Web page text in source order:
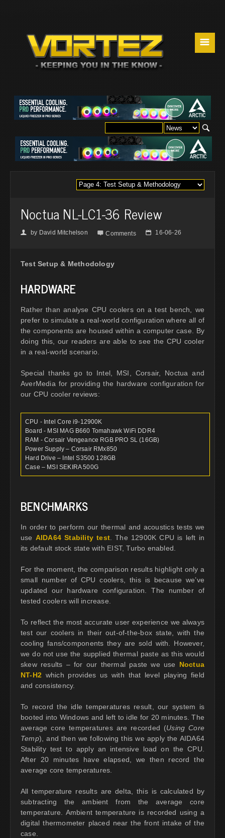
☰
Noctua NL-LC1-36 Review
👤 by David Mitchelson  Comments 📅 16-06-26
Test Setup & Methodology
HARDWARE
Rather than analyse CPU coolers on a test bench, we
prefer to simulate a real-world configuration where all of
the components are housed within a computer case. By
doing this, our readers are able to see the CPU cooler
in a real-world scenario.
Special thanks go to Intel, MSI, Corsair, Noctua and
AverMedia for providing the hardware configuration for
our CPU cooler reviews:
CPU - Intel Core i9-12900K
Board - MSI MAG B660 Tomahawk WiFi DDR4
RAM - Corsair Vengeance RGB PRO SL (16GB)
Power Supply – Corsair RMx850
Hard Drive – Intel S3500 128GB
Case – MSI SEKIRA 500G
BENCHMARKS
In order to perform our thermal and acoustics tests we
use AIDA64 Stability test. The 12900K CPU is left in
its default stock state with EIST, Turbo enabled.
For the moment, the comparison results highlight only a
small number of CPU coolers, this is because we’ve
updated our hardware configuration. The number of
tested coolers will increase.
To reflect the most accurate user experience we always
test our coolers in their out-of-the-box state, with the
cooling fans/components they are sold with. However,
we do not use the supplied thermal paste as this would
skew results – for our thermal paste we use Noctua
NT-H2 which provides us with that level playing field
and consistency.
To record the idle temperatures result, our system is
booted into Windows and left to idle for 20 minutes. The
average core temperatures are recorded (Using Core
Temp), and then we following this we apply the AIDA64
Stability test to apply an intensive load on the CPU.
After 20 minutes have elapsed, we then record the
average core temperatures.
All temperature results are delta, this is calculated by
subtracting the ambient from the average core
temperature. Ambient temperature is recorded using a
digital thermometer placed near the front intake of the
case.